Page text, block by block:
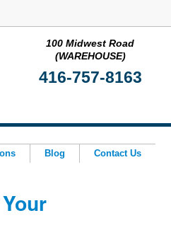
100 Midwest Road
(WAREHOUSE)
416-757-8163
Blog Contact Us